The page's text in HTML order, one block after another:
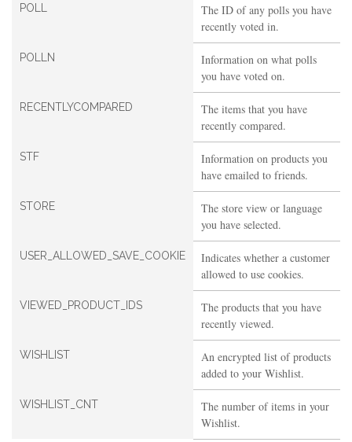
POLL
The ID of any polls you have
recently voted in.
POLLN
Information on what polls
you have voted on.
RECENTLYCOMPARED
The items that you have
recently compared.
STF
Information on products you
have emailed to friends.
STORE
The store view or language
you have selected.
USER_ALLOWED_SAVE_COOKIE
Indicates whether a customer
allowed to use cookies.
VIEWED_PRODUCT_IDS
The products that you have
recently viewed.
WISHLIST
An encrypted list of products
added to your Wishlist.
WISHLIST_CNT
The number of items in your
Wishlist.